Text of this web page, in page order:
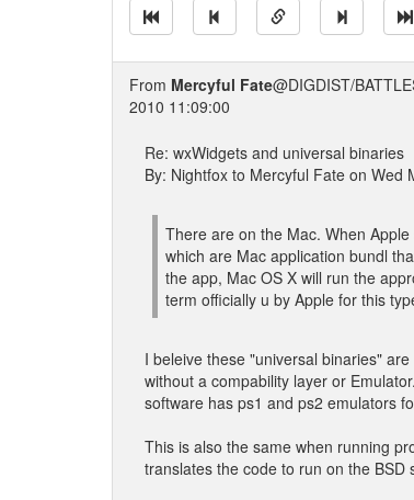
From Mercyful Fate@DIGDIST/
2010 11:09:00
Re: wxWidgets and universal binaries
By: Nightfox to Mercyful Fate on Wed
There are on the Mac. When
which are Mac application bundl
the app, Mac OS X will run the
term officially u by Apple for this
I beleive these "universal binaries"
without a compability layer or
software has ps1 and ps2 emulators
This is also the same when running
translates the code to run on the